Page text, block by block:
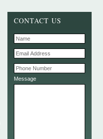
CONTACT US
Message